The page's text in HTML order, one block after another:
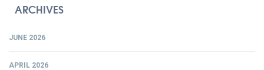
ARCHIVES
JUNE 2026
APRIL 2026